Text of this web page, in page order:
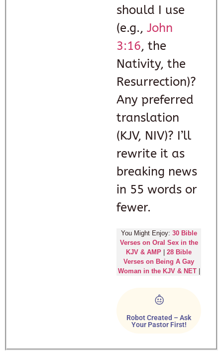
should I use
(e.g., John
3:16, the
Nativity, the
Resurrection)?
Any preferred
translation
(KJV, NIV)? I’ll
rewrite it as
breaking news
in 55 words or
fewer.
You Might Enjoy: 30 Bible
Verses on Oral Sex in the
KJV & AMP
28 Bible
Verses on Being A Gay
Woman in the KJV & NET|
Robot Created – Ask
Your Pastor First!